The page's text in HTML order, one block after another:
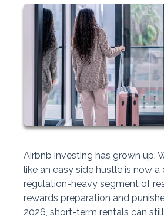
Airbnb investing has grown up.
like an easy side hustle is now
regulation-heavy segment of
rewards preparation and
2026, short-term rentals can